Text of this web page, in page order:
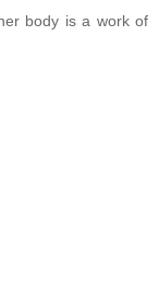
body is a work of